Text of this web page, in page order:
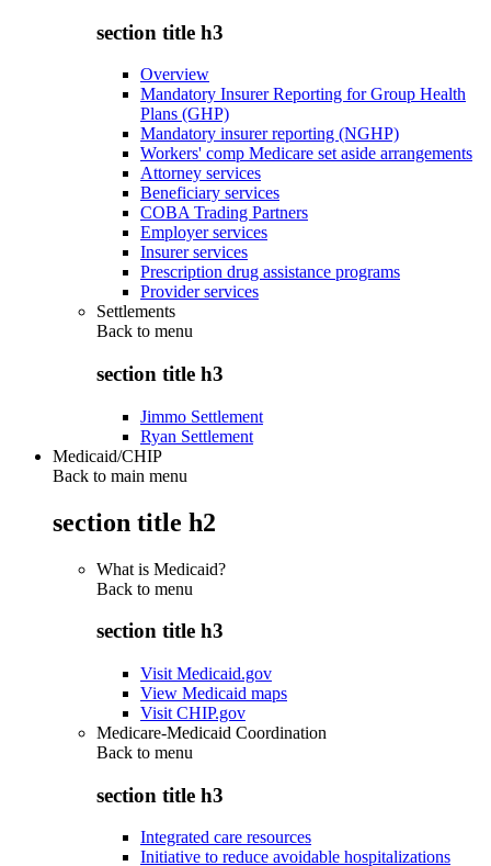
section title h3
Overview
Mandatory Insurer Reporting for Group Health
Plans (GHP)
Mandatory insurer reporting (NGHP)
Workers' comp Medicare set aside arrangements
Attorney services
Beneficiary services
COBA Trading Partners
Employer services
Insurer services
Prescription drug assistance programs
Provider services
Settlements
Back to menu
section title h3
Jimmo Settlement
Ryan Settlement
Medicaid/CHIP
Back to main menu
section title h2
What is Medicaid?
Back to menu
section title h3
Visit Medicaid.gov
View Medicaid maps
Visit CHIP.gov
Medicare-Medicaid Coordination
Back to menu
section title h3
Integrated care resources
Initiative to reduce avoidable hospitalizations